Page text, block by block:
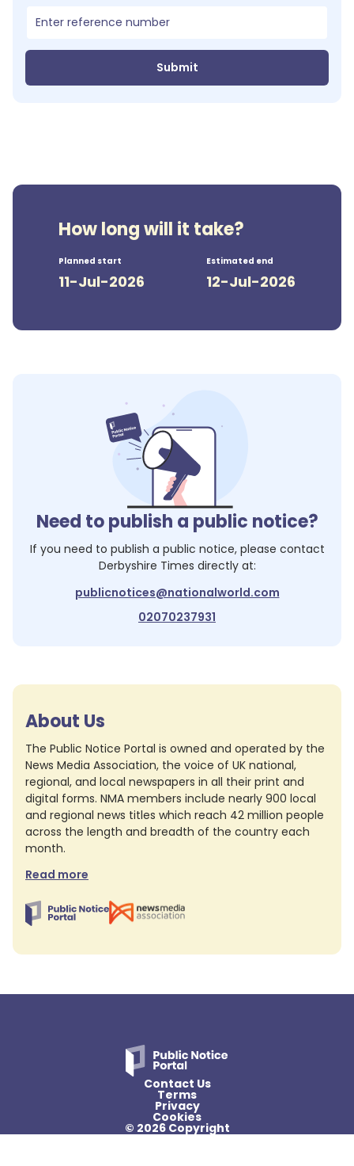
Submit
How long will it take?
Planned start
11-Jul-2026
Estimated end
12-Jul-2026
Need to publish a public notice?
If you need to publish a public notice, please contact
Derbyshire Times directly at:
publicnotices@nationalworld.com
02070237931
About Us
The Public Notice Portal is owned and operated by the
News Media Association, the voice of UK national,
regional, and local newspapers in all their print and
digital forms. NMA members include nearly 900 local
and regional news titles which reach 42 million people
across the length and breadth of the country each
month.
Read more
Contact Us
Terms
Privacy
Cookies
© 2026 Copyright